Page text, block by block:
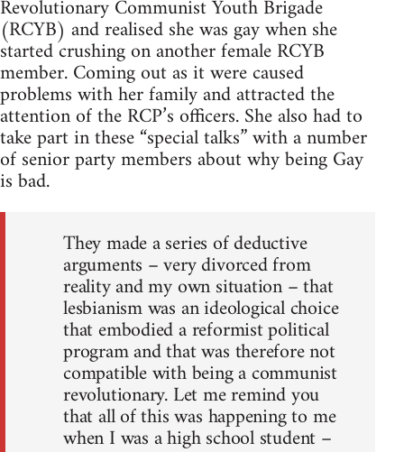
Revolutionary Communist Youth Brigade
(RCYB) and realised she was gay when she
started crushing on another female RCYB
member. Coming out as it were caused
problems with her family and attracted the
attention of the RCP’s officers. She also had to
take part in these “special talks” with a number
of senior party members about why being Gay
is bad.
They made a series of deductive
arguments – very divorced from
reality and my own situation – that
lesbianism was an ideological choice
that embodied a reformist political
program and that was therefore not
compatible with being a communist
revolutionary. Let me remind you
that all of this was happening to me
when I was a high school student –